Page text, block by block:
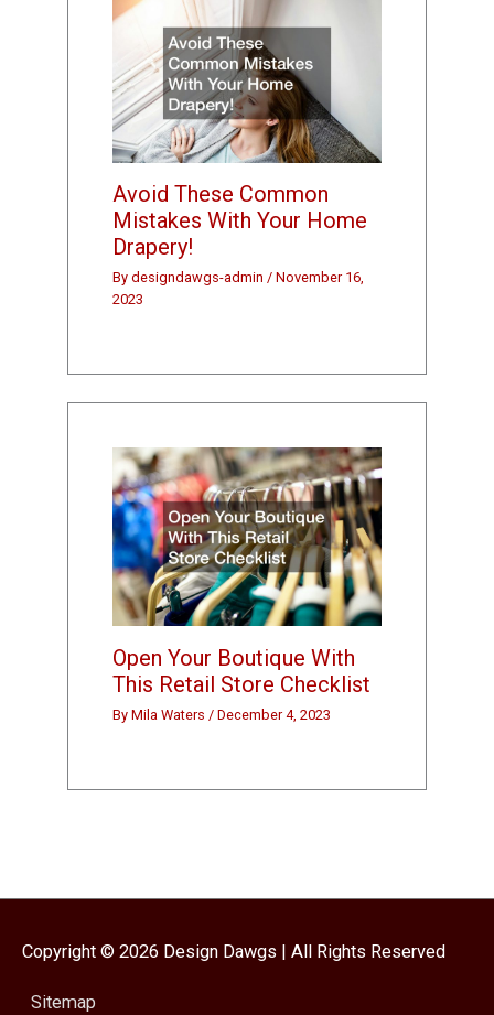
Avoid These Common
Mistakes With Your Home
Drapery!
Bydesigndawgs-admin/November 16,
2023
Open Your Boutique With
This Retail Store Checklist
ByMila Waters/December 4, 2023
Copyright © 2026 Design Dawgs | All Rights Reserved
Sitemap